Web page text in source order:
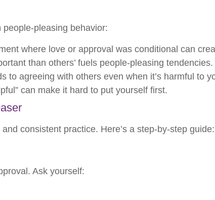
pleasing behavior:
where love or approval was conditional can
than others’ fuels people-pleasing tendencies.
to agreeing with others even when it’s harmful to
can make it hard to put yourself first.
consistent practice. Here’s a step-by-step guide:
Ask yourself: